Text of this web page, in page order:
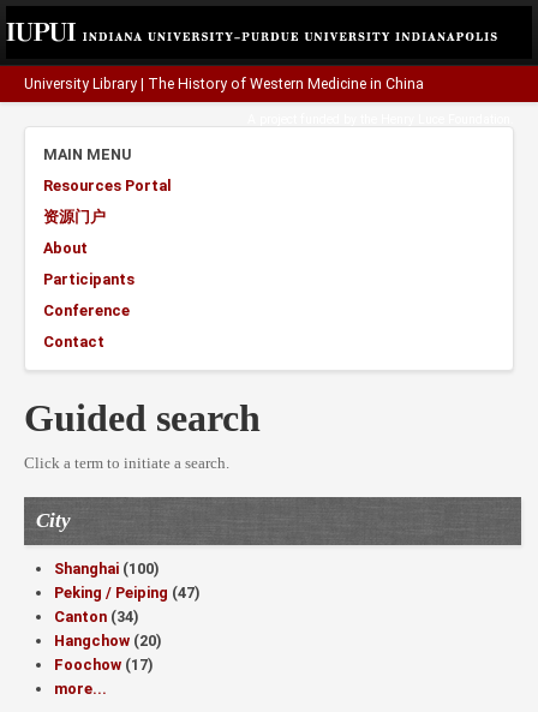
University Library The History of Western Medicine in China
MAIN MENU
Resources Portal
资源门户
About
Participants
Conference
Contact
Guided search
Click a term to initiate a search.
City
Shanghai (100)
Peking / Peiping (47)
Canton (34)
Hangchow (20)
Foochow (17)
more...